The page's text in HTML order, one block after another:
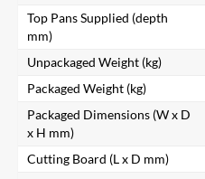
Top Pans Supplied (depth
mm)
Unpackaged Weight (kg)
Packaged Weight (kg)
Packaged Dimensions (W x D
x H mm)
Cutting Board (L x D mm)